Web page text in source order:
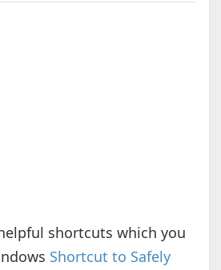
shortcuts which you
Shortcut to Safely